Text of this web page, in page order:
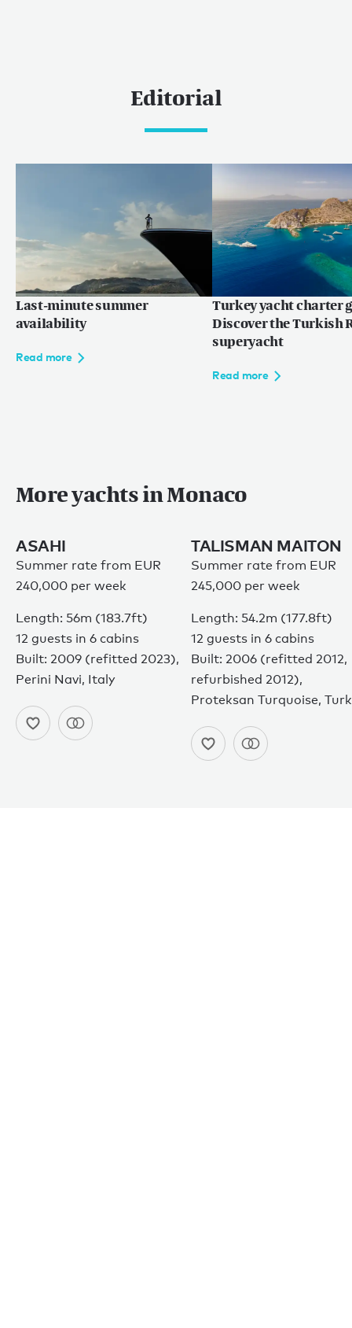
Editorial
Last-minute summer
availability
Read more
Turkey yacht charter
Discover the Turkish
superyacht
Read more
More yachts in Monaco
ASAHI
Summer rate from EUR
240,000 per week
Length: 56m (183.7ft)
12 guests in 6 cabins
Built: 2009 (refitted 2023),
Perini Navi, Italy
TALISMAN MAITON
Summer rate from EUR
245,000 per week
Length: 54.2m (177.8ft)
12 guests in 6 cabins
Built: 2006 (refitted 2012,
refurbished 2012),
Proteksan Turquoise,